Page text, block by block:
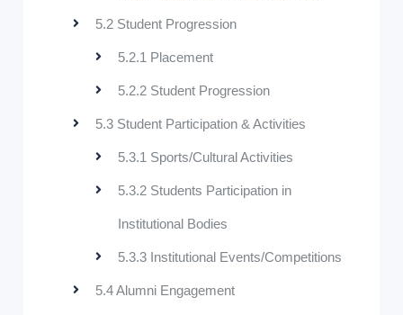
5.2 Student Progression
5.2.1 Placement
5.2.2 Student Progression
5.3 Student Participation & Activities
5.3.1 Sports/Cultural Activities
5.3.2 Students Participation in
Institutional Bodies
5.3.3 Institutional Events/Competitions
5.4 Alumni Engagement